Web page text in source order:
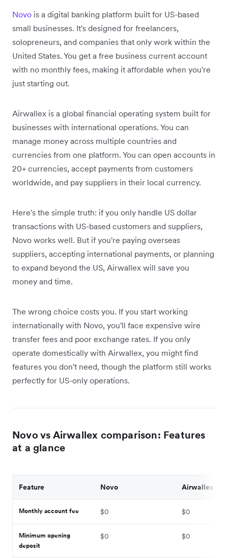
Novo is a digital banking platform built for US-based
small businesses. It's designed for freelancers,
solopreneurs, and companies that only work within the
United States. You get a free business current account
with no monthly fees, making it affordable when you're
just starting out.
Airwallex is a global financial operating system built for
businesses with international operations. You can
manage money across multiple countries and
currencies from one platform. You can open accounts in
20+ currencies, accept payments from customers
worldwide, and pay suppliers in their local currency.
Here's the simple truth: if you only handle US dollar
transactions with US-based customers and suppliers,
Novo works well. But if you're paying overseas
suppliers, accepting international payments, or planning
to expand beyond the US, Airwallex will save you
money and time.
The wrong choice costs you. If you start working
internationally with Novo, you'll face expensive wire
transfer fees and poor exchange rates. If you only
operate domestically with Airwallex, you might find
features you don't need, though the platform still works
perfectly for US-only operations.
Novo vs Airwallex comparison: Features
at a glance
Feature Novo Airwallex
Monthly account fee $0 $0
Minimum opening
deposit
$0 $0